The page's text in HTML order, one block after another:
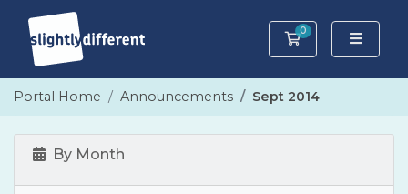
0
Shopping Cart
Portal Home Announcements Sept 2014
By Month